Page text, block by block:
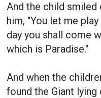
And the child smiled
him, "You let me
day you shall come
which is Paradise."
And when the
found the Giant